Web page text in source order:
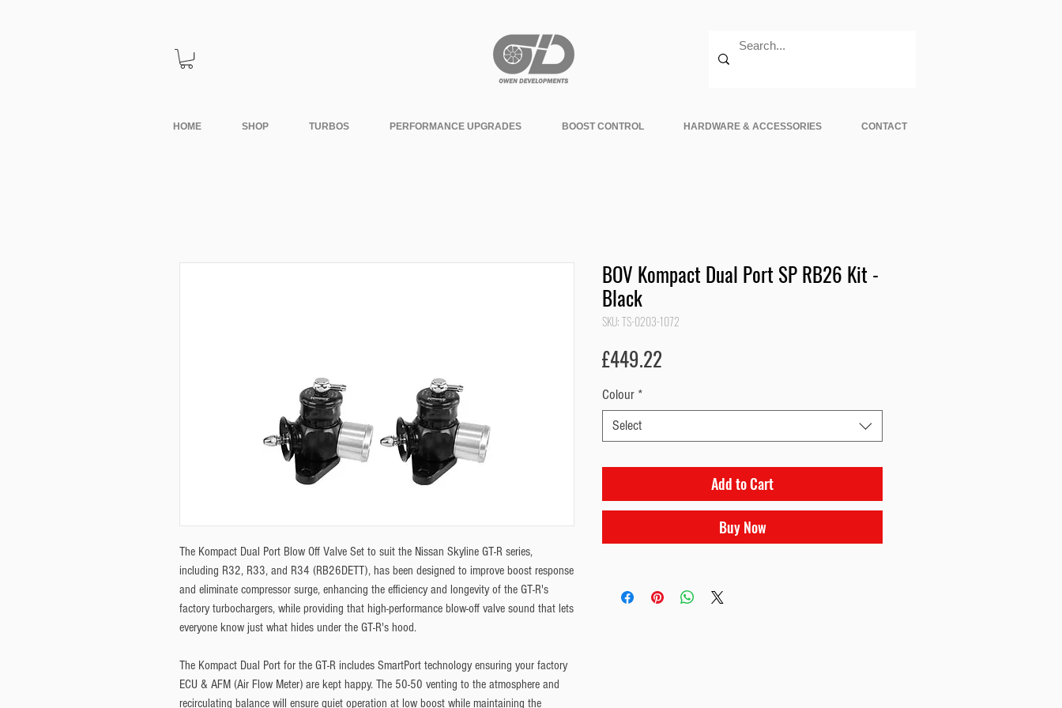
HOME SHOP TURBOS PERFORMANCE UPGRADES BOOST CONTROL HARDWARE & ACCESSORIES CONTACT
The Kompact Dual Port Blow Off Valve Set to suit the Nissan Skyline GT-R series,
including R32, R33, and R34 (RB26DETT), has been designed to improve boost response
and eliminate compressor surge, enhancing the efficiency and longevity of the GT-R's
factory turbochargers, while providing that high-performance blow-off valve sound that lets
everyone know just what hides under the GT-R's hood.
The Kompact Dual Port for the GT-R includes SmartPort technology ensuring your factory
ECU & AFM (Air Flow Meter) are kept happy. The 50-50 venting to the atmosphere and
recirculating balance will ensure quiet operation at low boost while maintaining the
BOV Kompact Dual Port SP RB26 Kit -
Black
SKU: TS-0203-1072
£449.22
Colour *
Select
Add to Cart
Buy Now